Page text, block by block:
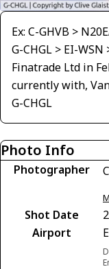
Ex: C-GHVB >
G-CHGL > EI-
Finatrade Ltd in
currently with,
G-CHGL
Photo Info
Photographer
Shot Date
Airport